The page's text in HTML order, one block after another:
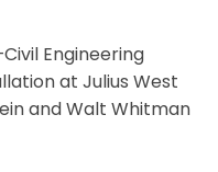
Engineering
at Julius West
and Walt Whitman